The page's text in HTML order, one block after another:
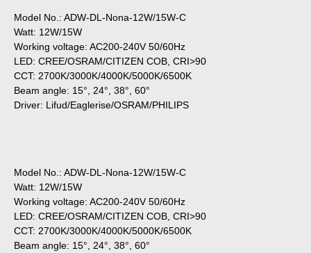
Model No.: ADW-DL-Nona-12W/15W-C
Watt: 12W/15W
Working voltage: AC200-240V 50/60Hz
LED: CREE/OSRAM/CITIZEN COB, CRI>90
CCT: 2700K/3000K/4000K/5000K/6500K
Beam angle: 15°, 24°, 38°, 60°
Driver: Lifud/Eaglerise/OSRAM/PHILIPS
Model No.: ADW-DL-Nona-12W/15W-C
Watt: 12W/15W
Working voltage: AC200-240V 50/60Hz
LED: CREE/OSRAM/CITIZEN COB, CRI>90
CCT: 2700K/3000K/4000K/5000K/6500K
Beam angle: 15°, 24°, 38°, 60°